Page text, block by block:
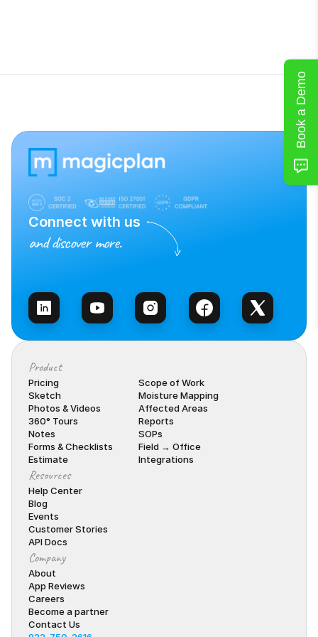
Connect with us
and discover more.
Product
Pricing
Sketch
Photos & Videos
360° Tours
Notes
Forms & Checklists
Estimate
Scope of Work
Moisture Mapping
Affected Areas
Reports
SOPs
Field → Office
Integrations
Resources
Help Center
Blog
Events
Customer Stories
API Docs
Company
About
App Reviews
Careers
Become a partner
Contact Us
Book a Demo